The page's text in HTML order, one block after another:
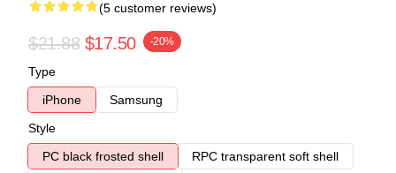
(5 customer reviews)
$21.88 $17.50 -20%
Type
iPhone
Samsung
Style
PC black frosted shell
RPC transparent soft shell